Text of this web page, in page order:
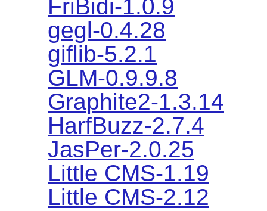
FriBidi-1.0.9
gegl-0.4.28
giflib-5.2.1
GLM-0.9.9.8
Graphite2-1.3.14
HarfBuzz-2.7.4
JasPer-2.0.25
Little CMS-1.19
Little CMS-2.12